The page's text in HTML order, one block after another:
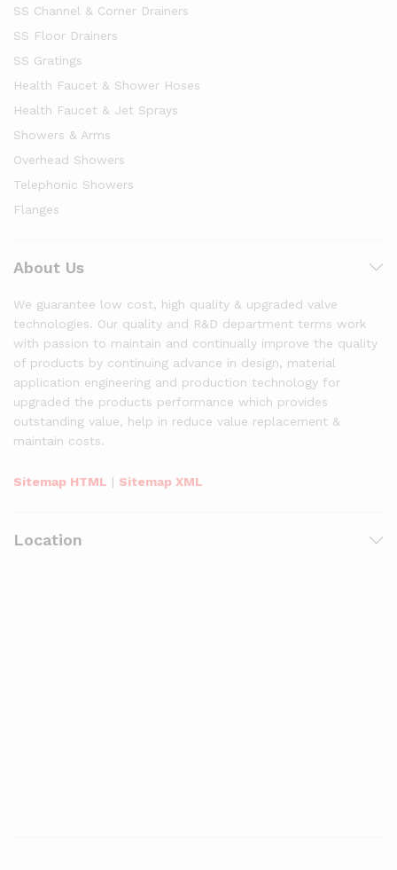
SS Channel & Corner Drainers
SS Floor Drainers
SS Gratings
Health Faucet & Shower Hoses
Health Faucet & Jet Sprays
Showers & Arms
Overhead Showers
Telephonic Showers
Flanges
About Us
We guarantee low cost, high quality & upgraded valve
technologies. Our quality and R&D department terms work
with passion to maintain and continually improve the quality
of products by continuing advance in design, material
application engineering and production technology for
upgraded the products performance which provides
outstanding value, help in reduce value replacement &
maintain costs.
Sitemap HTML | Sitemap XML
Location